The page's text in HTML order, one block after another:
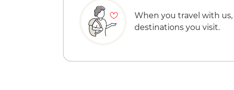
When you travel with us,
destinations you visit.